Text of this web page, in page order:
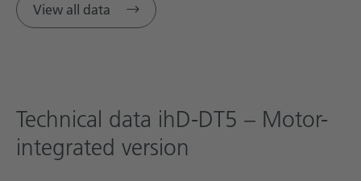
View all data
Technical data ihD-DT5 – Motor-
integrated version